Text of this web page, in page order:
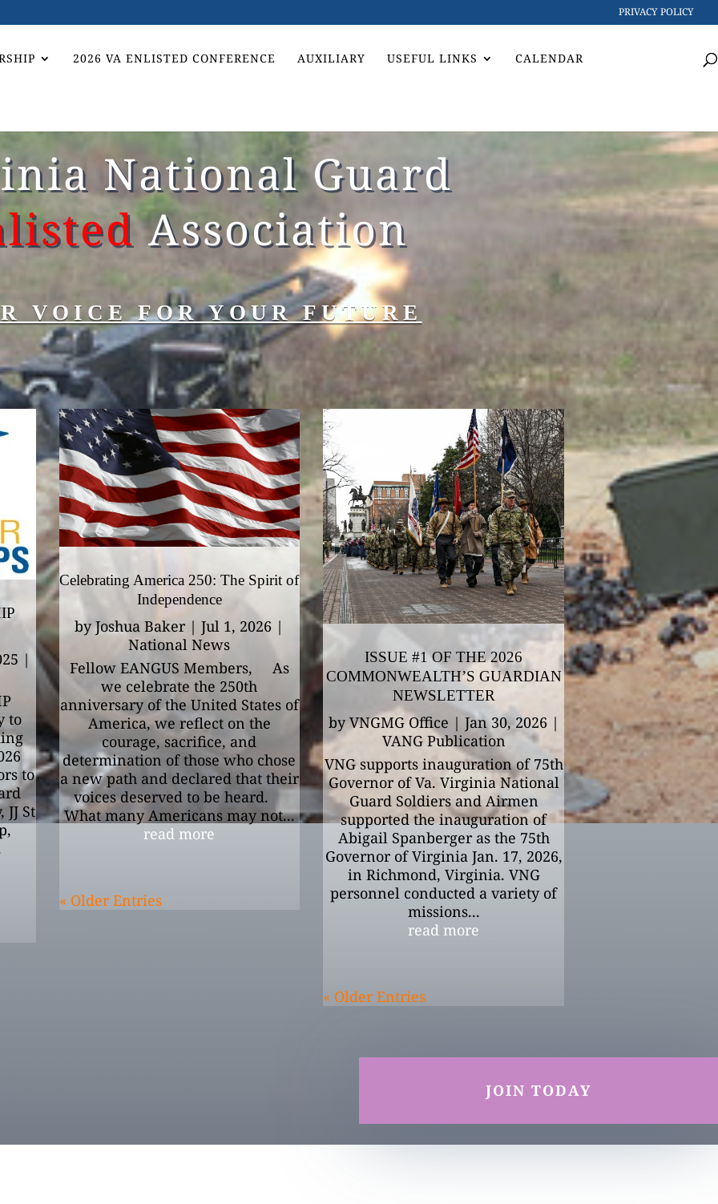
PRIVACY POLICY
2026 VA ENLISTED CONFERENCE AUXILIARY USEFUL LINKS CALENDAR
National Guard
Association
VOICE FOR YOUR FUTURE
|
to
to
St
Celebrating America 250: The Spirit of
Independence
byJoshua Baker|Jul 1, 2026 |
National News
Fellow EANGUS Members, As
we celebrate the 250th
anniversary of the United States of
America, we reflect on the
courage, sacrifice, and
determination of those who chose
a new path and declared that their
voices deserved to be heard.
What many Americans may not...
read more
« Older Entries
ISSUE #1 OF THE 2026
COMMONWEALTH’S GUARDIAN
NEWSLETTER
byVNGMG Office | Jan 30, 2026 |
VANG Publication
VNG supports inauguration of 75th
Governor of Va. Virginia National
Guard Soldiers and Airmen
supported the inauguration of
Abigail Spanberger as the 75th
Governor of Virginia Jan. 17, 2026,
in Richmond, Virginia. VNG
personnel conducted a variety of
missions...
read more
« Older Entries
JOIN TODAY